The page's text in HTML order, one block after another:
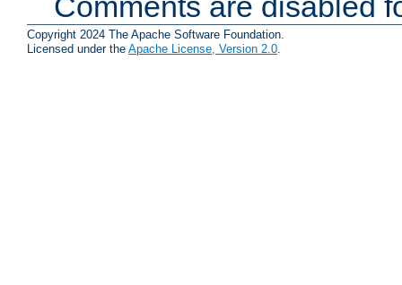
Copyright 2024 The Apache Software Foundation.
Licensed under the Apache License, Version 2.0